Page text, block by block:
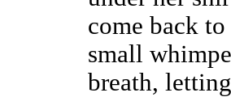
come back
small
breath,